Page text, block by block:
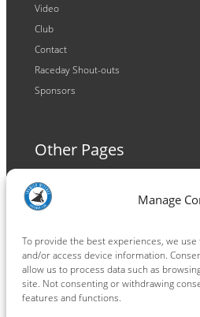
Manage
To provide the best experiences, we
and/or access device information.
allow us to process data such as
site. Not consenting or withdrawing
features and functions.
Video
Club
Contact
Raceday Shout-outs
Sponsors
Other Pages
Terms and Conditions
Privacy Policy
Connect